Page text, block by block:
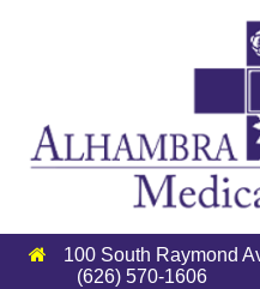
100 South Raymond
(626) 570-1606